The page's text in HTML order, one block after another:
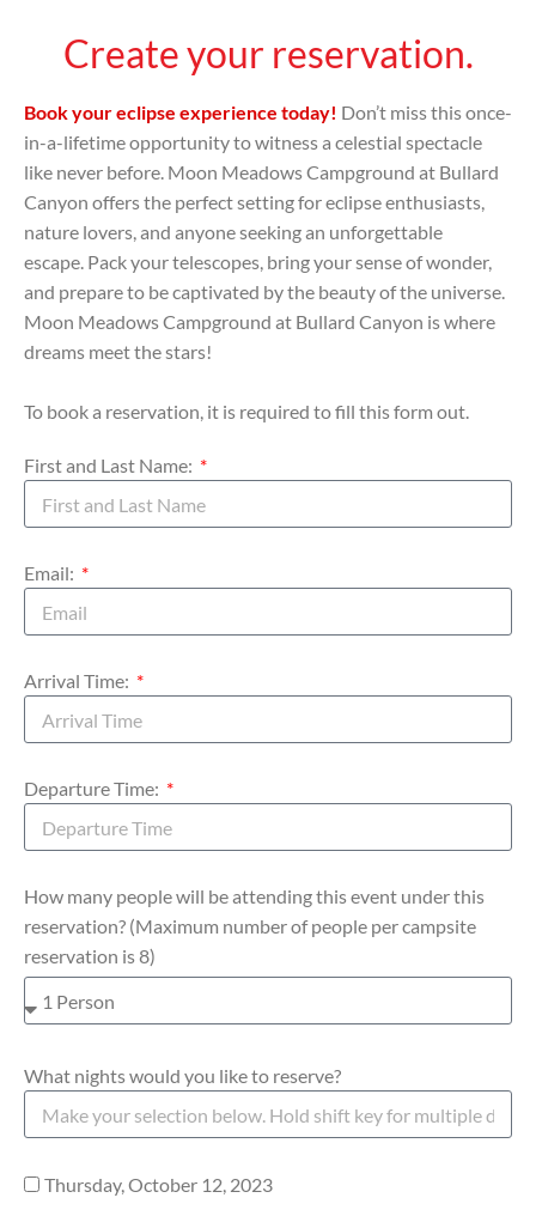
Create your reservation.
Book your eclipse experience today! Don’t miss this once-
in-a-lifetime opportunity to witness a celestial spectacle
like never before. Moon Meadows Campground at Bullard
Canyon offers the perfect setting for eclipse enthusiasts,
nature lovers, and anyone seeking an unforgettable
escape. Pack your telescopes, bring your sense of wonder,
and prepare to be captivated by the beauty of the universe.
Moon Meadows Campground at Bullard Canyon is where
dreams meet the stars!
To book a reservation, it is required to fill this form out.
First and Last Name:
Email:
Arrival Time:
Departure Time:
How many people will be attending this event under this
reservation? (Maximum number of people per campsite
reservation is 8)
What nights would you like to reserve?
Thursday, October 12, 2023